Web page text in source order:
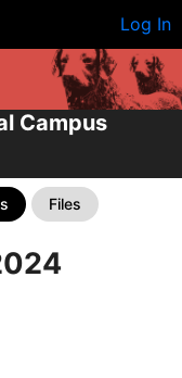
Log In
Campus
Files